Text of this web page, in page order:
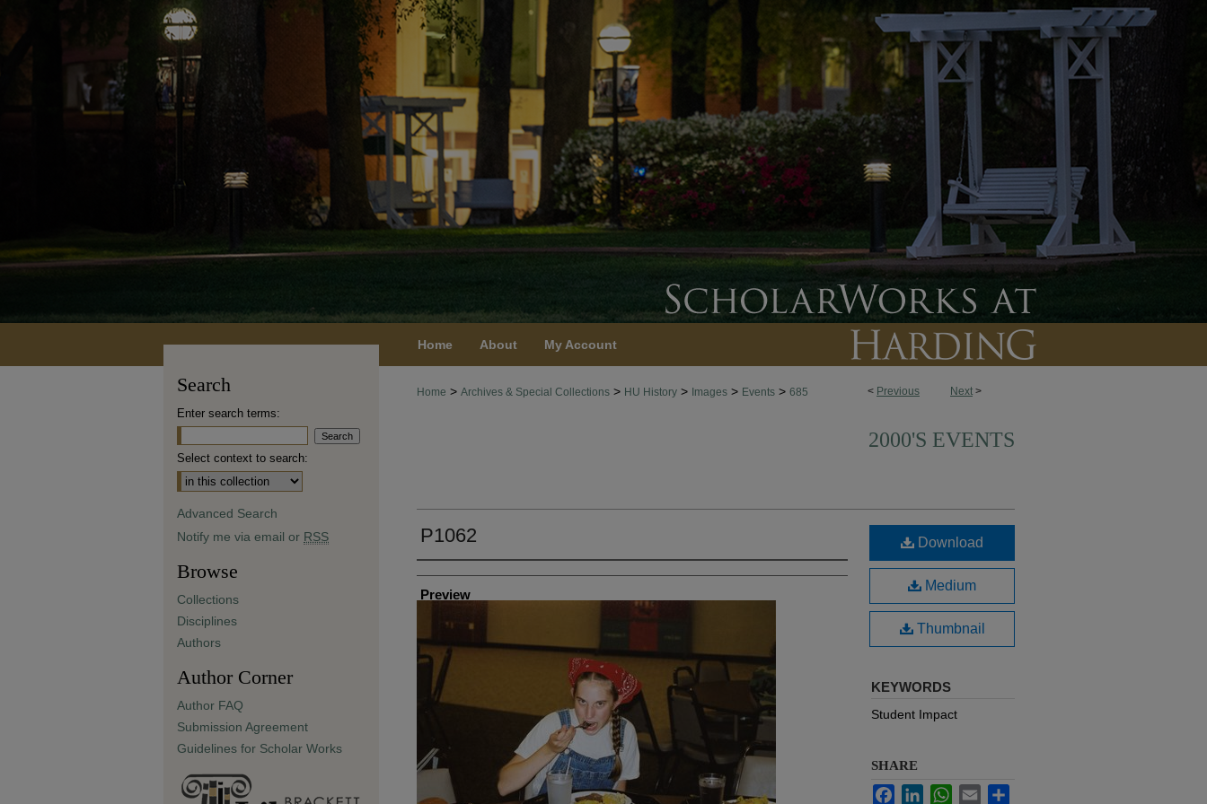
Home About My Account
< Previous Next >
Home > Archives & Special Collections > HU History > Images > Events > 685
2000'S EVENTS
P1062
Creator
Preview
Download
Medium
Thumbnail
KEYWORDS
Student Impact
SHARE
FacebookLinkedInWhatsApp
Email
Search
Enter search terms:
Select context to search:
Advanced Search
Notify me via email or RSS
Browse
Collections
Disciplines
Authors
Author Corner
Author FAQ
Submission Agreement
Guidelines for Scholar Works